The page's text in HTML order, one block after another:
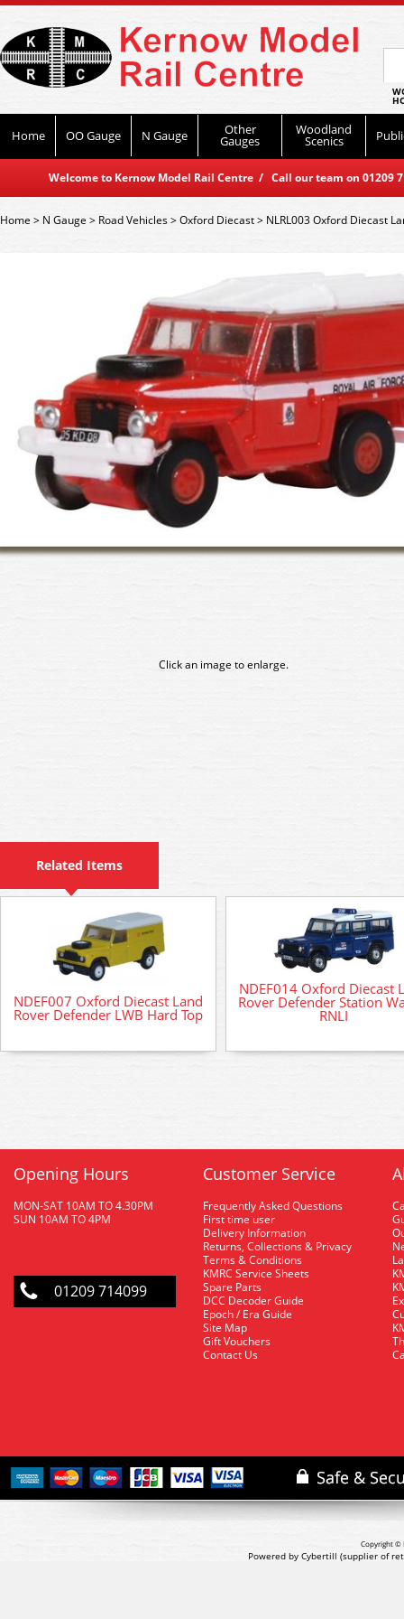
Home OO Gauge N Gauge Other
Gauges
Woodland
Scenics
Welcome to Kernow Model Rail Centre / Call our team on
Home> N Gauge > Road Vehicles>Oxford Diecast> NLRL003 Oxford Diecast
Click an image to enlarge.
Related Items
NDEF007 Oxford Diecast Land
Rover Defender LWB Hard Top
NDEF014 Oxford Diecast
Rover Defender Station
RNLI
Opening Hours
MON-SAT 10AM TO 4.30PM
SUN 10AM TO 4PM
01209 714099
Customer Service
Frequently Asked Questions
First time user
Delivery Information
Returns, Collections & Privacy
Terms & Conditions
KMRC Service Sheets
Spare Parts
DCC Decoder Guide
Epoch / Era Guide
Site Map
Gift Vouchers
Contact Us
Copyright ©
Powered by Cybertill (supplier of